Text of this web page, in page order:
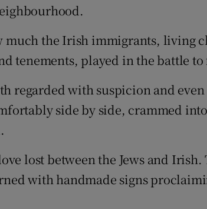
much the Irish immigrants, living
tenements, played in the battle
regarded with suspicion and
side by side, crammed
lost between the Jews and Irish.
with handmade signs